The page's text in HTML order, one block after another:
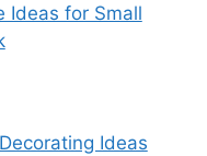
Ideas for Small
Ideas